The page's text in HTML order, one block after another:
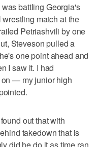
battling Georgia's
match at the
Petriashvili by one
Steveson pulled a
one point ahead and
I saw it. I had
— my junior high
out that with
takedown that is